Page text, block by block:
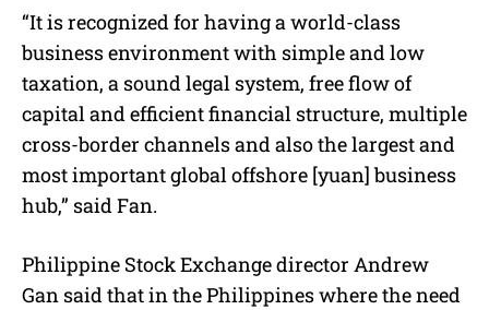
“It is recognized for having a world-class
business environment with simple and low
taxation, a sound legal system, free flow of
capital and efficient financial structure, multiple
cross-border channels and also the largest and
most important global offshore [yuan] business
hub,” said Fan.
Philippine Stock Exchange director Andrew
Gan said that in the Philippines where the need